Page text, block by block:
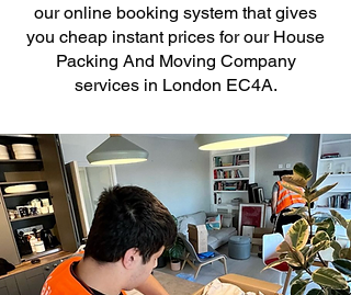
our online booking system that gives
you cheap instant prices for our House
Packing And Moving Company
services in London EC4A.